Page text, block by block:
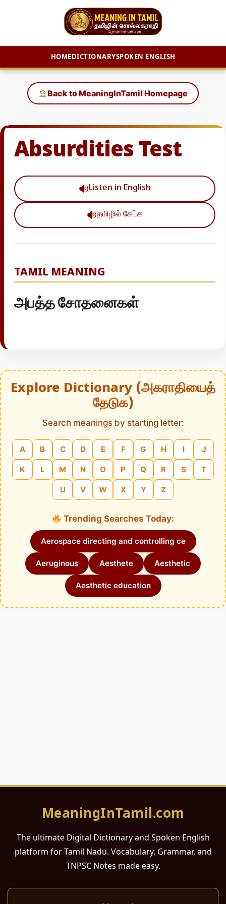
HOMEDICTIONARYSPOKEN ENGLISH
content
Back to MeaningInTamil Homepage
Absurdities Test
Listen in English
தமிழில் கேட்க
TAMIL MEANING
அபத்த சோதனைகள்
Explore Dictionary (அகராதியைத்
தேடுக)
Search meanings by starting letter:
A B C D E F G H I J
K L M N O P Q R S T
U V W X Y Z
Trending Searches Today:
Aerospace directing and controlling ce
Aeruginous Aesthete Aesthetic
Aesthetic education
MeaningInTamil.com
The ultimate Digital Dictionary and Spoken English
platform for Tamil Nadu. Vocabulary, Grammar, and
TNPSC Notes made easy.